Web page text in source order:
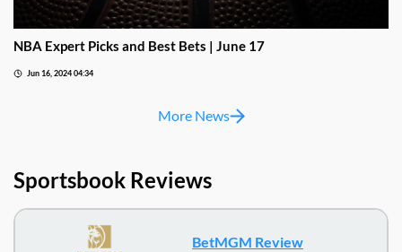
NBA Expert Picks and Best Bets | June 17
Jun 16, 2024 04:34
More News
Sportsbook Reviews
BetMGM Review